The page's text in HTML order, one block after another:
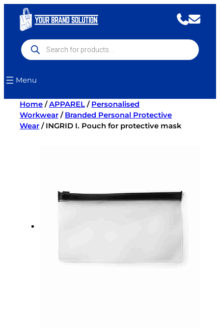
content
Products
search
Menu
Home /APPAREL / Personalised
Workwear / Branded Personal Protective
Wear / INGRID I. Pouch for protective mask